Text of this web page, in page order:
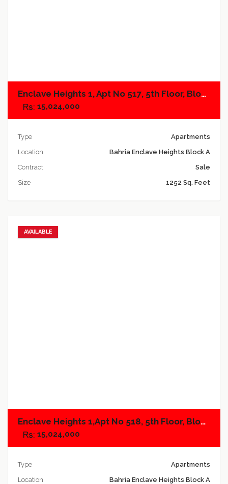
Enclave Heights 1, Apt No 517, 5th Floor, Block B
15,024,000
Type
Apartments
Location
Bahria Enclave Heights Block A
Contract
Sale
Size
1252 Sq. Feet
AVAILABLE
Enclave Heights 1,Apt No 518, 5th Floor, Block A
15,024,000
Type
Apartments
Location
Bahria Enclave Heights Block A